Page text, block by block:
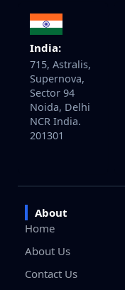
India:
715, Astralis,
Supernova,
Sector 94
Noida, Delhi
NCR India.
201301
About
Home
About Us
Contact Us